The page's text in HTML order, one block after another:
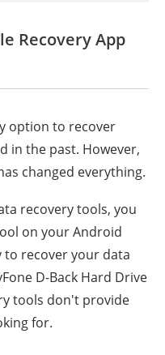
Recovery App
option to recover
in the past. However,
changed everything.
recovery tools, you
on your Android
to recover your data
D-Back Hard Drive
tools don't provide
for.